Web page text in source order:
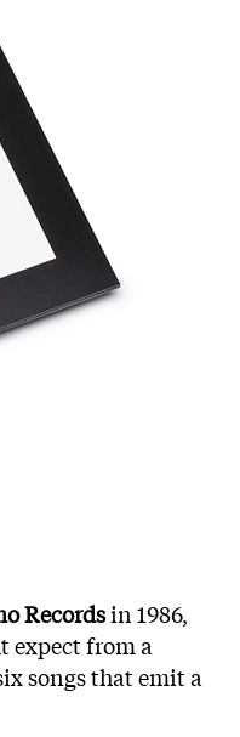
Recordsin 1986,
expect from a
songs that emit a